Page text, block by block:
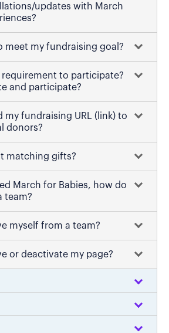
updates with March
meet my fundraising goal?
requirement to participate?
and participate?
my fundraising URL (link) to
donors?
matching gifts?
March for Babies, how do
team?
myself from a team?
or deactivate my page?